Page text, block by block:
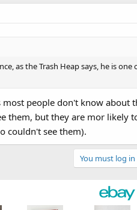
as the Trash Heap says, he is
people don't know about
them, but they are mor likely
couldn't see them).
You must log